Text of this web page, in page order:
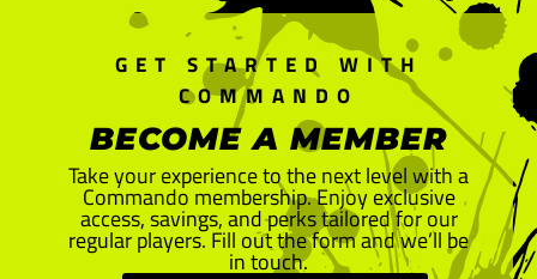
GET STARTED WITH
COMMANDO
BECOME A MEMBER
Take your experience to the next level with a
Commando membership. Enjoy exclusive
access, savings, and perks tailored for our
regular players. Fill out the form and we’ll be
in touch.